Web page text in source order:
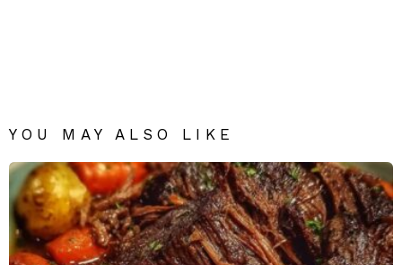
YOU MAY ALSO LIKE